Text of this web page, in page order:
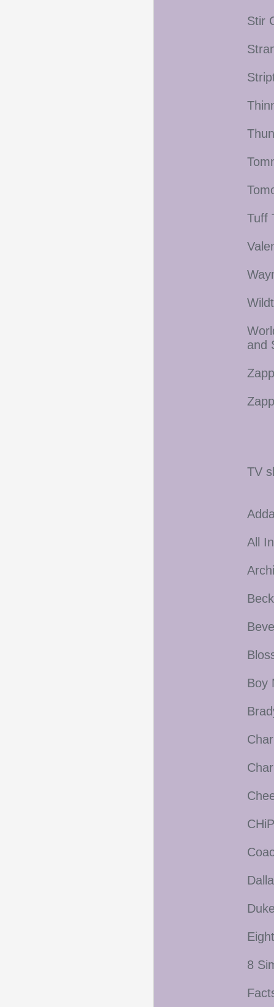
Stir
Tuff
and
TV
All
Boy
8